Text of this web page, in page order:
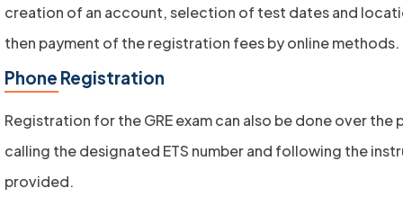
creation of an account, selection of test dates and
then payment of the registration fees by online methods.
Phone Registration
Registration for the GRE exam can also be done over the
calling the designated ETS number and following the
provided.